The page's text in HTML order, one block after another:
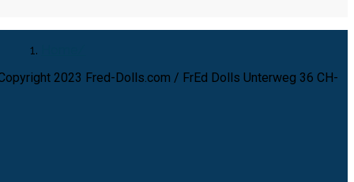
2023 Fred-Dolls.com / FrEd Dolls Unterweg 36 CH-